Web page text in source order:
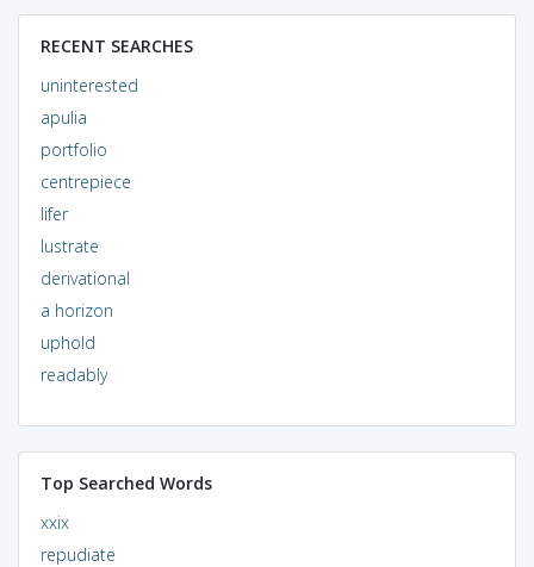
RECENT SEARCHES
uninterested
apulia
portfolio
centrepiece
lifer
lustrate
derivational
a horizon
uphold
readably
Top Searched Words
xxix
repudiate